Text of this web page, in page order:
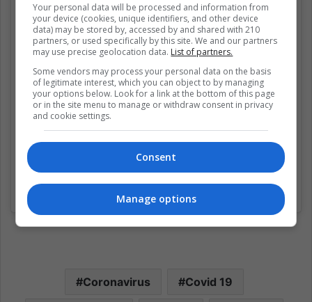
Una publicación compartida de 9GAG: Go Fun The World (@9gag)
Coronavirus Covid 19
Your personal data will be processed and information from
your device (cookies, unique identifiers, and other device
data) may be stored by, accessed by and shared with 210
partners, or used specifically by this site. We and our partners
may use precise geolocation data. List of partners.
Some vendors may process your personal data on the basis
of legitimate interest, which you can object to by managing
your options below. Look for a link at the bottom of this page
or in the site menu to manage or withdraw consent in privacy
and cookie settings.
Consent
Manage options